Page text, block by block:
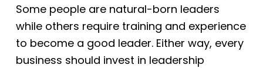
Some people are natural-born leaders
while others require training and experience
to become a good leader. Either way, every
business should invest in leadership